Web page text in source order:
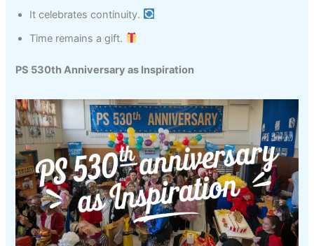
It celebrates continuity.
Time remains a gift.
PS 530th Anniversary as Inspiration